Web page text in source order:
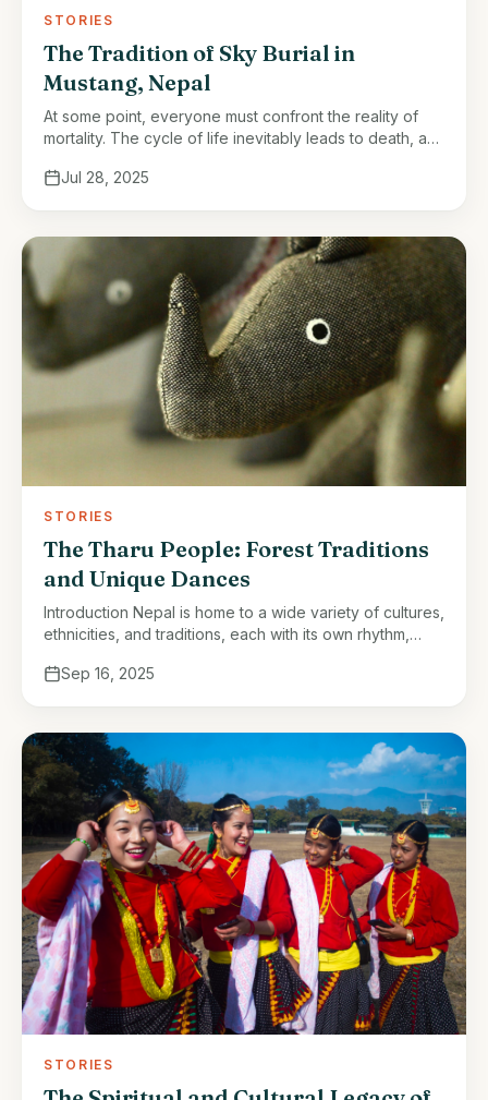
STORIES
The Tradition of Sky Burial in
Mustang, Nepal
At some point, everyone must confront the reality of
mortality. The cycle of life inevitably leads to death, a
Jul 28, 2025
STORIES
The Tharu People: Forest Traditions
and Unique Dances
Introduction Nepal is home to a wide variety of cultures,
ethnicities, and traditions, each with its own rhythm,
native to …
Sep 16, 2025
STORIES